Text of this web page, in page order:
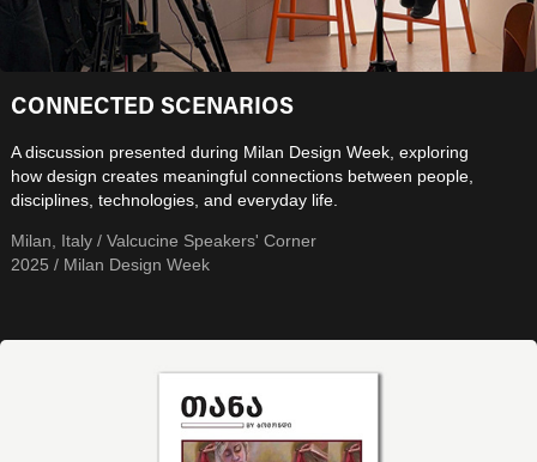
CONNECTED SCENARIOS
A discussion presented during Milan Design Week, exploring
how design creates meaningful connections between people,
disciplines, technologies, and everyday life.
Milan, Italy / Valcucine Speakers' Corner
2025 / Milan Design Week